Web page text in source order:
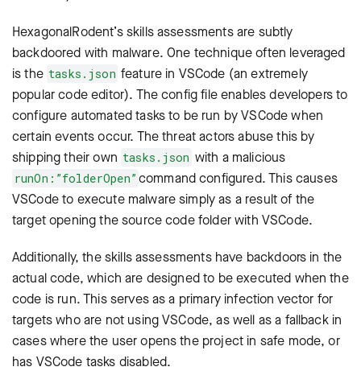
HexagonalRodent’s skills assessments are subtly
backdoored with malware. One technique often leveraged
is the tasks.json feature in VSCode (an extremely
popular code editor). The config file enables developers to
configure automated tasks to be run by VSCode when
certain events occur. The threat actors abuse this by
shipping their own tasks.json with a malicious
runOn:”folderOpen” command configured. This causes
VSCode to execute malware simply as a result of the
target opening the source code folder with VSCode.
Additionally, the skills assessments have backdoors in the
actual code, which are designed to be executed when the
code is run. This serves as a primary infection vector for
targets who are not using VSCode, as well as a fallback in
cases where the user opens the project in safe mode, or
has VSCode tasks disabled.